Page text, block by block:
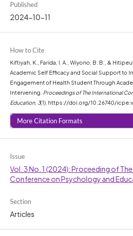
Published
2024-10-11
How to Cite
Kiftiyah, K., Farida, I. A., Wiyono, B. B., &
Academic Self Efficacy and Social Support to
Engagement of Health Student Through
Intervening. Proceedings of The International
Education, 3(1). https://doi.org/10.26740/
More Citation Formats
Issue
Vol. 3 No. 1 (2024): Proceeding of
Conference on Psychology and
Section
Articles